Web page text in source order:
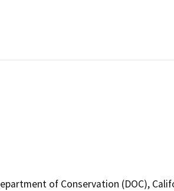
of Conservation (DOC),